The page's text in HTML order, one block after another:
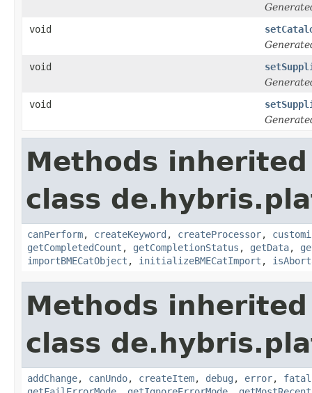
void
void
void
Methods
class
canPerform, createKeyword , createProcessor,
getCompletedCount , getCompletionStatus , getData,
importBMECatObject , initializeBMECatImport ,
Methods
class
addChange, canUndo, createItem, debug , error, fatal